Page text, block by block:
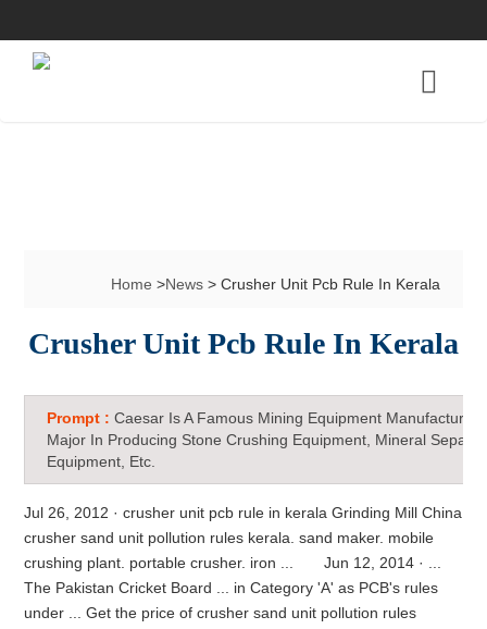
Home>News> Crusher Unit Pcb Rule In Kerala
Crusher Unit Pcb Rule In Kerala
Prompt :Caesar Is A Famous Mining Equipment Manufacturer
Major In Producing Stone Crushing Equipment, Mineral
Equipment, Etc.
Jul 26, 2012 · crusher unit pcb rule in kerala Grinding Mill China
crusher sand unit pollution rules kerala. sand maker. mobile
crushing plant. portable crusher. iron ... Jun 12, 2014 · ...
The Pakistan Cricket Board ... in Category 'A' as PCB's rules
under ... Get the price of crusher sand unit pollution rules